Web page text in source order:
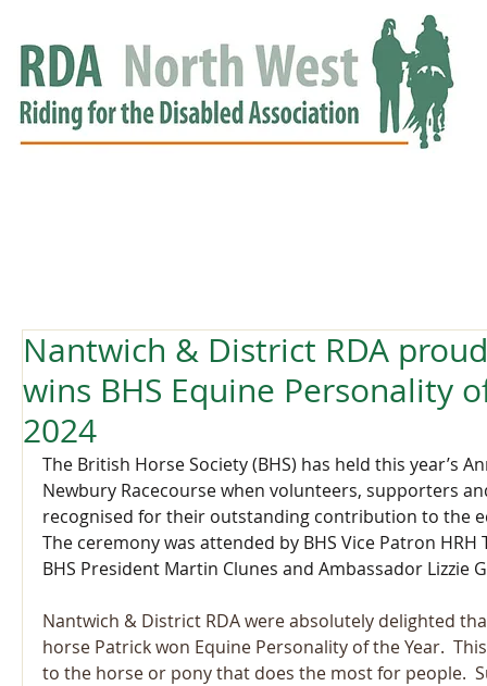
Nantwich & District RDA
wins BHS Equine Personality
2024
The British Horse Society (BHS) has held this year’s
Newbury Racecourse when volunteers, supporters
recognised for their outstanding contribution to the
The ceremony was attended by BHS Vice Patron HRH
BHS President Martin Clunes and Ambassador Lizzie
Nantwich & District RDA were absolutely delighted
horse Patrick won Equine Personality of the Year.
to the horse or pony that does the most for people.